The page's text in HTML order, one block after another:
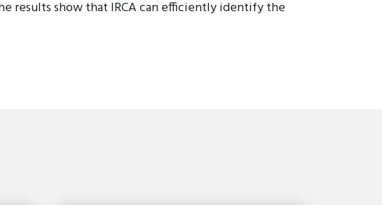
results show that IRCA can efficiently identify the